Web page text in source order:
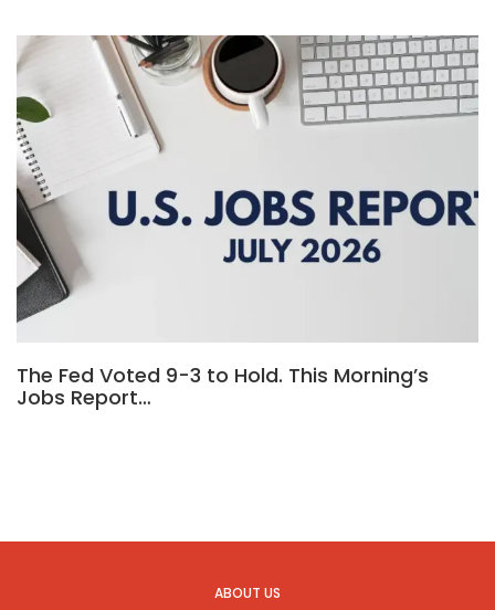
The Fed Voted 9-3 to Hold. This Morning’s
Jobs Report…
ABOUT US